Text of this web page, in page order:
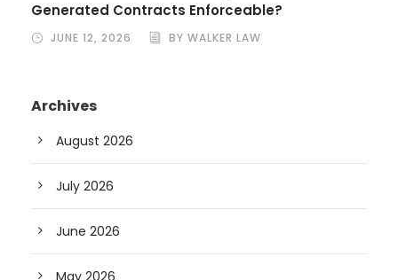
Generated Contracts Enforceable?
JUNE 12, 2026 BY WALKER LAW
Archives
August 2026
July 2026
June 2026
May 2026